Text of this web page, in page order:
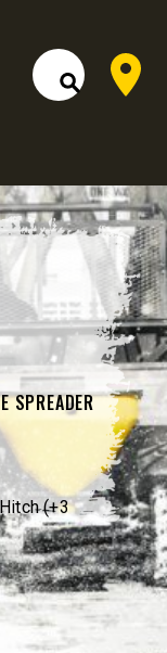
Open Site
Dealer
SPREADER
(+3